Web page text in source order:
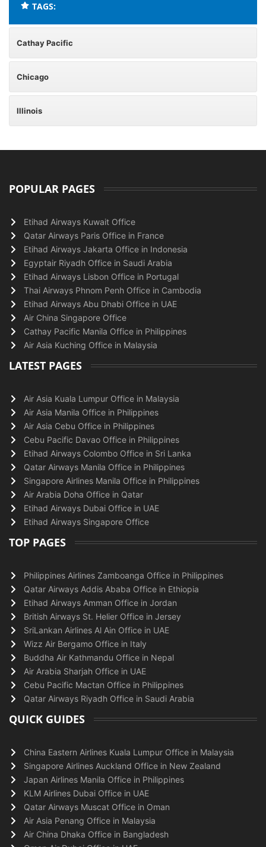
TAGS:
Cathay Pacific
Chicago
Illinois
POPULAR PAGES
Etihad Airways Kuwait Office
Qatar Airways Paris Office in France
Etihad Airways Jakarta Office in Indonesia
Egyptair Riyadh Office in Saudi Arabia
Etihad Airways Lisbon Office in Portugal
Thai Airways Phnom Penh Office in Cambodia
Etihad Airways Abu Dhabi Office in UAE
Air China Singapore Office
Cathay Pacific Manila Office in Philippines
Air Asia Kuching Office in Malaysia
LATEST PAGES
Air Asia Kuala Lumpur Office in Malaysia
Air Asia Manila Office in Philippines
Air Asia Cebu Office in Philippines
Cebu Pacific Davao Office in Philippines
Etihad Airways Colombo Office in Sri Lanka
Qatar Airways Manila Office in Philippines
Singapore Airlines Manila Office in Philippines
Air Arabia Doha Office in Qatar
Etihad Airways Dubai Office in UAE
Etihad Airways Singapore Office
TOP PAGES
Philippines Airlines Zamboanga Office in Philippines
Qatar Airways Addis Ababa Office in Ethiopia
Etihad Airways Amman Office in Jordan
British Airways St. Helier Office in Jersey
SriLankan Airlines Al Ain Office in UAE
Wizz Air Bergamo Office in Italy
Buddha Air Kathmandu Office in Nepal
Air Arabia Sharjah Office in UAE
Cebu Pacific Mactan Office in Philippines
Qatar Airways Riyadh Office in Saudi Arabia
QUICK GUIDES
China Eastern Airlines Kuala Lumpur Office in Malaysia
Singapore Airlines Auckland Office in New Zealand
Japan Airlines Manila Office in Philippines
KLM Airlines Dubai Office in UAE
Qatar Airways Muscat Office in Oman
Air Asia Penang Office in Malaysia
Air China Dhaka Office in Bangladesh